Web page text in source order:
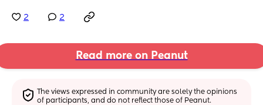
2 2
Read more on Peanut
The views expressed in community are solely the opinions
of participants, and do not reflect those of Peanut.